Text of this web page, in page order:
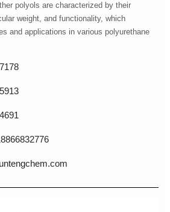
polyols are characterized by their
weight, and functionality, which
and applications in various polyurethane